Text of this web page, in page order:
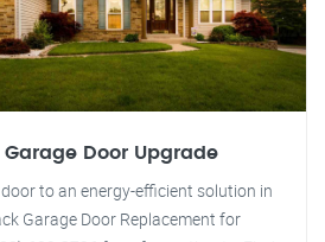
Door Upgrade
to an energy-efficient solution in
Garage Door Replacement for